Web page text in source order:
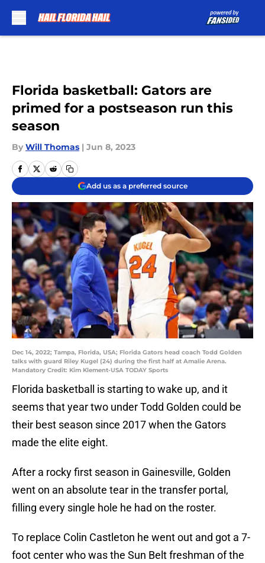
Florida basketball: Gators are
primed for a postseason run this
season
By Will Thomas | Jun 8, 2023
Add us as a preferred source
Dec 14, 2022; Tampa, Florida, USA; Florida Gators head coach Todd Golden
talks with guard Riley Kugel (24) during the first half at Amalie Arena.
Mandatory Credit: Kim Klement-USA TODAY Sports
Florida basketball is starting to wake up, and it
seems that year two under Todd Golden could be
their best season since 2017 when the Gators
made the elite eight.
After a rocky first season in Gainesville, Golden
went on an absolute tear in the transfer portal,
filling every single hole he had on the roster.
To replace Colin Castleton he went out and got a 7-
foot center who was the Sun Belt freshman of the